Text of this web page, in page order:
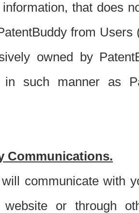
that does
from
owned by
in such manner as
Communications.
will communicate with
website or through